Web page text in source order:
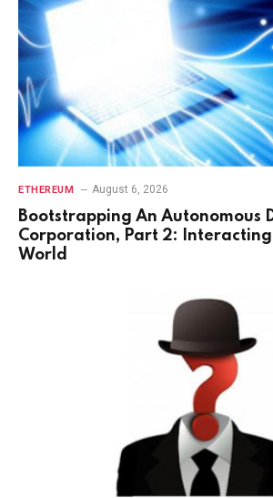
ETHEREUM August 6, 2026
Bootstrapping An Autonomous
Corporation, Part 2:
World